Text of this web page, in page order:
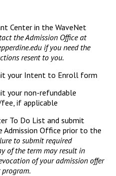
Center in the WaveNet
the Admission Office at
if you need the
resent to you.
your Intent to Enroll form
your non-refundable
if applicable
To Do List and submit
Office prior to the
to submit required
of the term may result in
of your admission offer